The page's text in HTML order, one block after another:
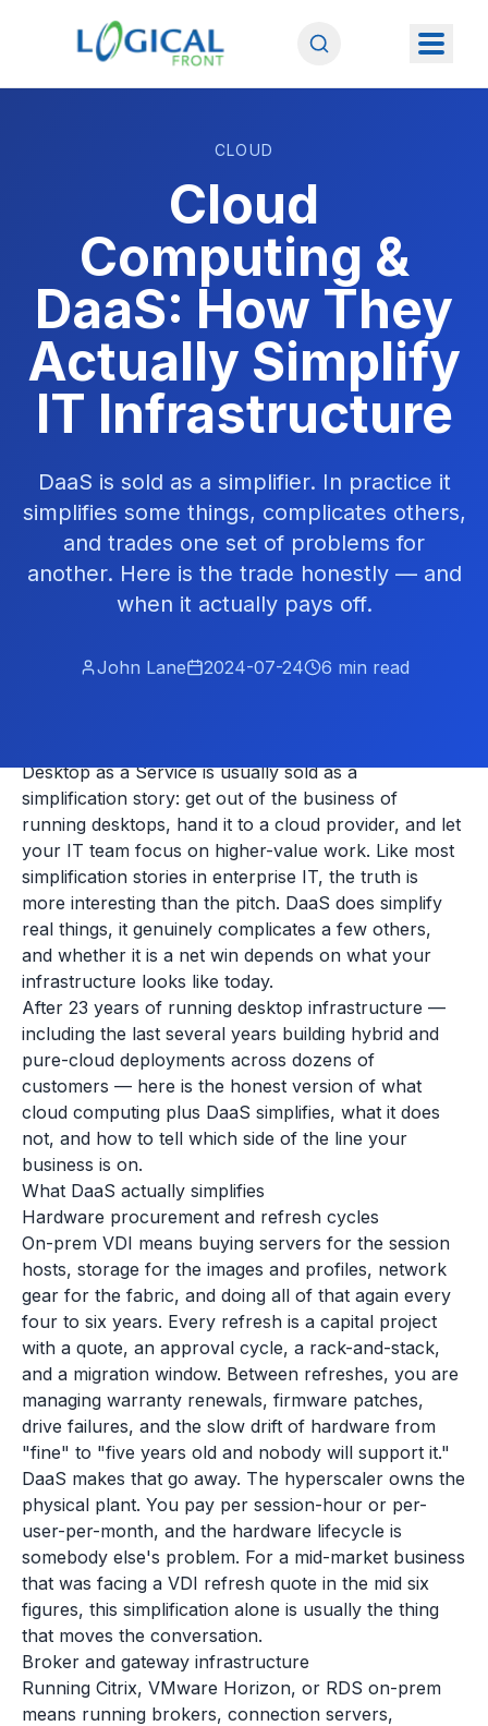
CLOUD
Cloud
Computing &
DaaS: How They
Actually Simplify
IT Infrastructure
DaaS is sold as a simplifier. In practice it
simplifies some things, complicates others,
and trades one set of problems for
another. Here is the trade honestly — and
when it actually pays off.
John Lane 2024-07-24 6 min read
Desktop as a Service is usually sold as a
simplification story: get out of the business of
running desktops, hand it to a cloud provider, and let
your IT team focus on higher-value work. Like most
simplification stories in enterprise IT, the truth is
more interesting than the pitch. DaaS does simplify
real things, it genuinely complicates a few others,
and whether it is a net win depends on what your
infrastructure looks like today.
After 23 years of running desktop infrastructure —
including the last several years building hybrid and
pure-cloud deployments across dozens of
customers — here is the honest version of what
cloud computing plus DaaS simplifies, what it does
not, and how to tell which side of the line your
business is on.
What DaaS actually simplifies
Hardware procurement and refresh cycles
On-prem VDI means buying servers for the session
hosts, storage for the images and profiles, network
gear for the fabric, and doing all of that again every
four to six years. Every refresh is a capital project
with a quote, an approval cycle, a rack-and-stack,
and a migration window. Between refreshes, you are
managing warranty renewals, firmware patches,
drive failures, and the slow drift of hardware from
"fine" to "five years old and nobody will support it."
DaaS makes that go away. The hyperscaler owns the
physical plant. You pay per session-hour or per-
user-per-month, and the hardware lifecycle is
somebody else's problem. For a mid-market business
that was facing a VDI refresh quote in the mid six
figures, this simplification alone is usually the thing
that moves the conversation.
Broker and gateway infrastructure
Running Citrix, VMware Horizon, or RDS on-prem
means running brokers, connection servers,